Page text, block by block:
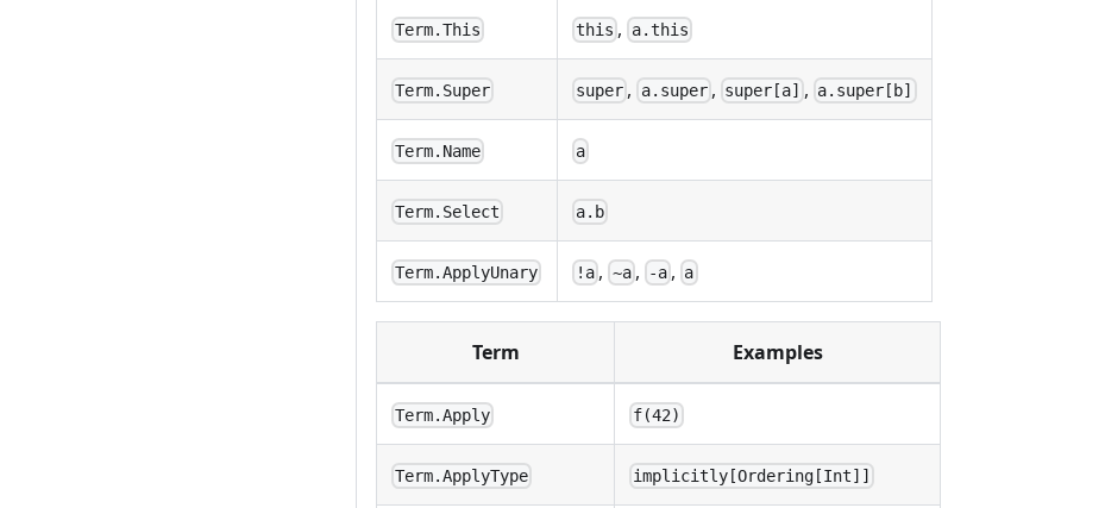
Term.This this , a.this
Term.Super super , a.super, super[a] , a.super[b]
Term.Name a
Term.Select a.b
Term.ApplyUnary !a , ~a, -a , a
Term Examples
Term.Apply f(42)
Term.ApplyType implicitly[Ordering[Int]]